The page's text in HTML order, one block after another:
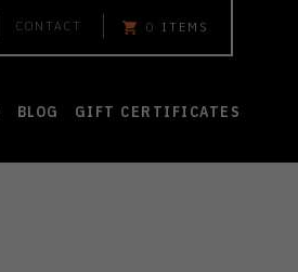
CONTACT 0 ITEMS
BLOG GIFT CERTIFICATES